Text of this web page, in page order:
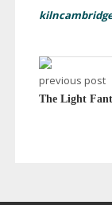
previous post
The Light